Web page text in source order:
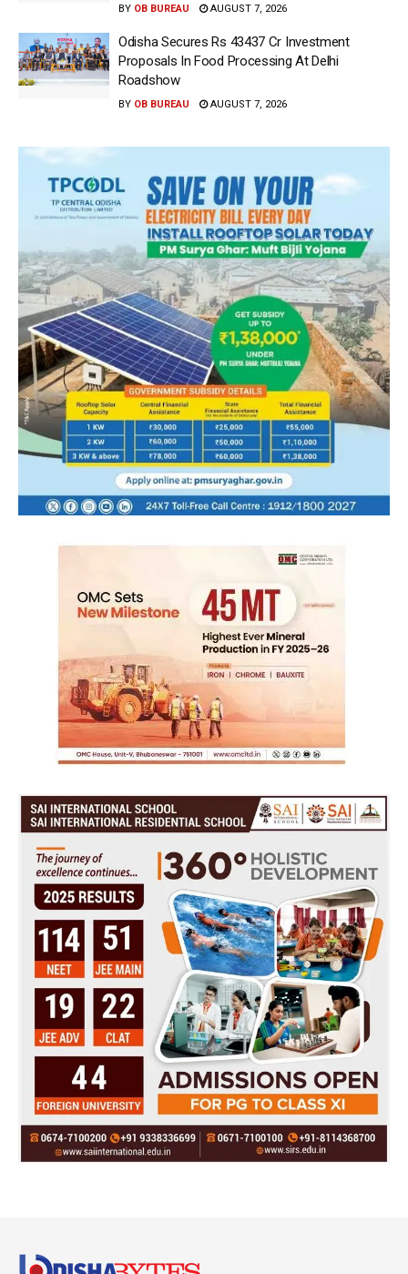
BY OB BUREAU AUGUST 7, 2026
Odisha Secures Rs 43437 Cr Investment
Proposals In Food Processing At Delhi
Roadshow
BY OB BUREAU AUGUST 7, 2026